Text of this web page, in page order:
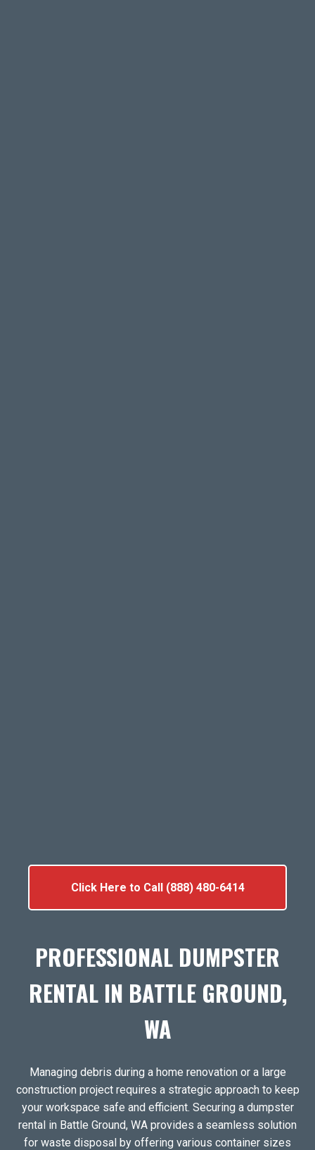
Click Here to Call (888) 480-6414
PROFESSIONAL DUMPSTER
RENTAL IN BATTLE GROUND,
WA
Managing debris during a home renovation or a large
construction project requires a strategic approach to keep
your workspace safe and efficient. Securing a dumpster
rental in Battle Ground, WA provides a seamless solution
for waste disposal by offering various container sizes